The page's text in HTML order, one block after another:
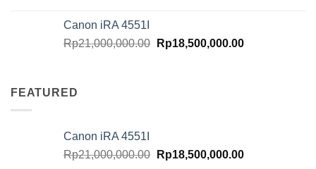
Canon iRA 4551I
Rp21,000,000.00 Original
Rp18,500,000.00Current
FEATURED
Canon iRA 4551I
Rp21,000,000.00 Original
Rp18,500,000.00Current